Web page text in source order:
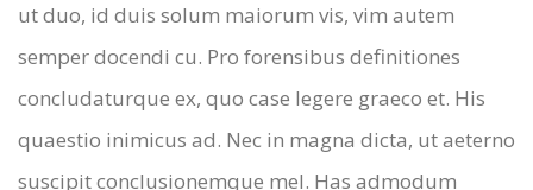
ut duo, id duis solum maiorum vis, vim autem
semper docendi cu. Pro forensibus definitiones
concludaturque ex, quo case legere graeco et. His
quaestio inimicus ad. Nec in magna dicta, ut aeterno
suscipit conclusionemque mel. Has admodum